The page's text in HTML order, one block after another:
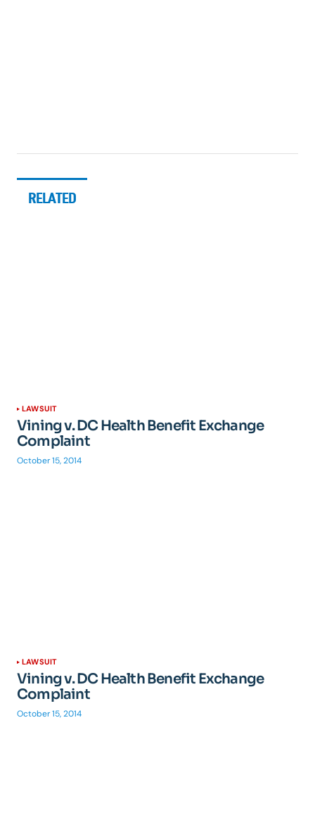
RELATED
LAWSUIT
Vining v. DC Health Benefit Exchange
Complaint
October 15, 2014
LAWSUIT
Vining v. DC Health Benefit Exchange
Complaint
October 15, 2014